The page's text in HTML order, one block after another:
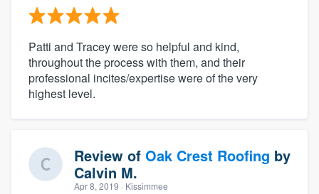
Patti and Tracey were so helpful and kind,
throughout the process with them, and their
professional incites/expertise were of the very
highest level.
Review of Oak Crest Roofing by
Calvin M.
Apr 8, 2019 · Kissimmee